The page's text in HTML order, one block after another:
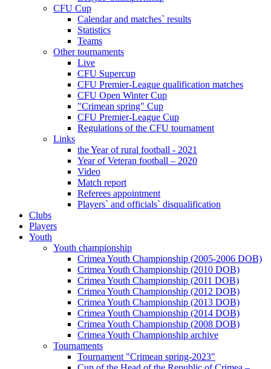
CFU Cup
Calendar and matches` results
Statistics
Teams
Other tournaments
Live
CFU Supercup
CFU Premier-League qualification matches
CFU Open Winter Cup
"Crimean spring" Cup
CFU Premier-League Cup
Regulations of the CFU tournament
Links
the Year of rural football - 2021
Year of Veteran football – 2020
Video
Match report
Referees appointment
Players` and officials` disqualification
Clubs
Players
Youth
Youth championship
Crimea Youth Championship (2005-2006 DOB)
Crimea Youth Championship (2010 DOB)
Crimea Youth Championship (2011 DOB)
Crimea Youth Championship (2012 DOB)
Crimea Youth Championship (2013 DOB)
Crimea Youth Championship (2014 DOB)
Crimea Youth Championship (2008 DOB)
Crimea Youth Championship archive
Tournaments
Tournament "Crimean spring-2023"